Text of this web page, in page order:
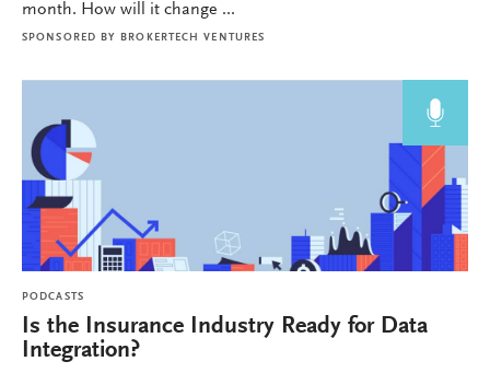
month. How will it change ...
SPONSORED BY BROKERTECH VENTURES
PODCASTS
Is the Insurance Industry Ready for Data
Integration?